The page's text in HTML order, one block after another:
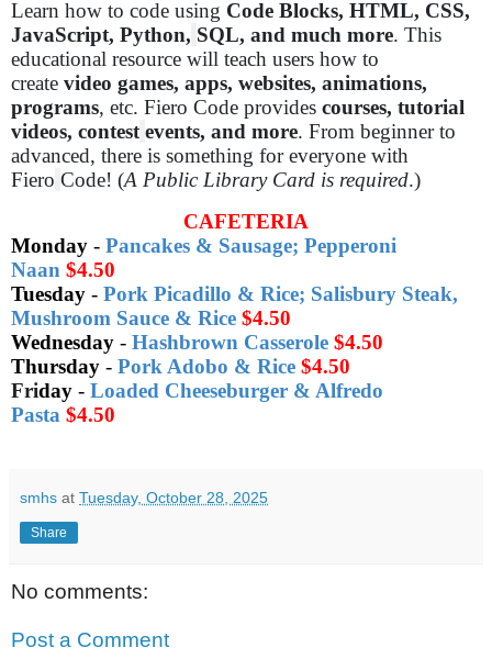
Learn how to code using Code Blocks, HTML, CSS,
JavaScript, Python, SQL, and much more. This
educational resource will teach users how to
create video games, apps, websites, animations,
programs, etc. Fiero Code provides courses, tutorial
videos, contest events, and more. From beginner to
advanced, there is something for everyone with
Fiero Code! (A Public Library Card is required.)
CAFETERIA
Monday - Pancakes & Sausage; Pepperoni
Naan $4.50
Tuesday - Pork Picadillo & Rice; Salisbury Steak,
Mushroom Sauce & Rice $4.50
Wednesday - Hashbrown Casserole $4.50
Thursday - Pork Adobo & Rice $4.50
Friday - Loaded Cheeseburger & Alfredo
Pasta $4.50
smhs at Tuesday, October 28, 2025
Share
No comments:
Post a Comment